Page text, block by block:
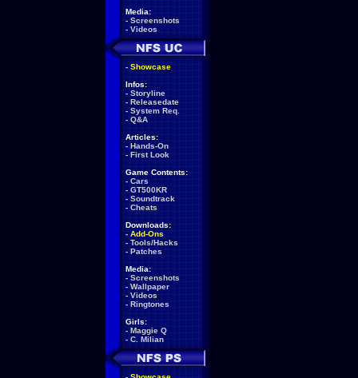
Media:
- Screenshots
- Videos
- Showcase
Infos:
- Storyline
- Releasedate
- System Req.
- Q&A
Articles:
- Hands-On
- First Look
Game Contents:
- Cars
- GT500KR
- Soundtrack
- Cheats
Downloads:
- Add-Ons
- Tools/Hacks
- Patches
Media:
- Screenshots
- Wallpaper
- Videos
- Ringtones
Girls:
- Maggie Q
- C. Milian